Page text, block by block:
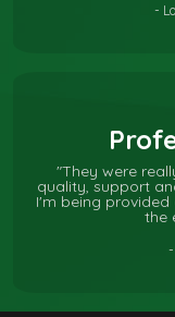
-
"They were
quality, support
I'm being
the
-